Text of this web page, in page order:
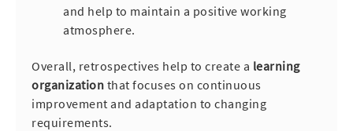
and help to maintain a positive working
atmosphere.
Overall, retrospectives help to create a learning
organization that focuses on continuous
improvement and adaptation to changing
requirements.